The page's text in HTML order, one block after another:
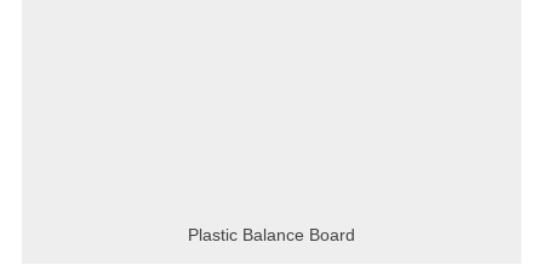
Plastic Balance Board